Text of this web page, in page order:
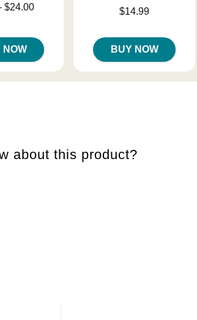
$24.00
NOW
$14.99
BUY NOW
about this product?